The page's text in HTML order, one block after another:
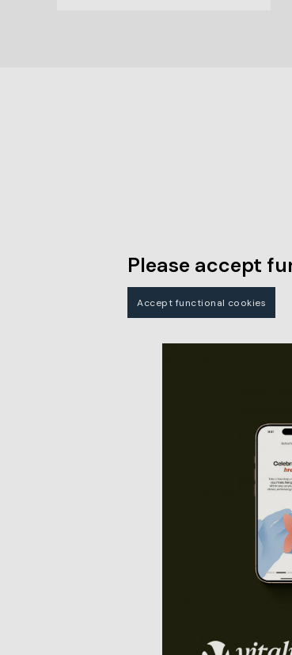
Please accept
Accept functional cookies